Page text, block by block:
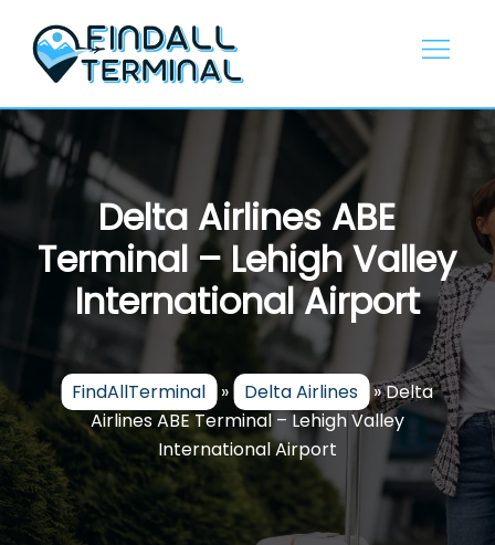
content
Delta Airlines ABE
Terminal – Lehigh Valley
International Airport
FindAllTerminal » Delta Airlines »Delta
Airlines ABE Terminal – Lehigh Valley
International Airport